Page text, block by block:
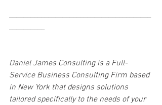
Daniel James Consulting is a Full-
Service Business Consulting Firm based
in New York that designs solutions
tailored specifically to the needs of your